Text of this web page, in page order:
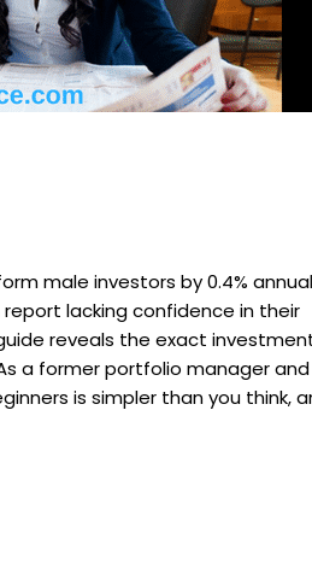
male investors by 0.4%
lacking confidence in their
reveals the exact
a former portfolio manager and
is simpler than you think,